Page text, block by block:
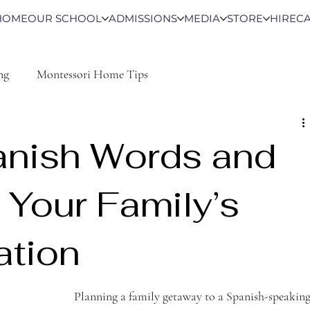
OUR SCHOOL ADMISSIONS MEDIA STORE HIRE
Montessori Home Tips
Words and
Family’s
Planning a family getaway to a Spanish-